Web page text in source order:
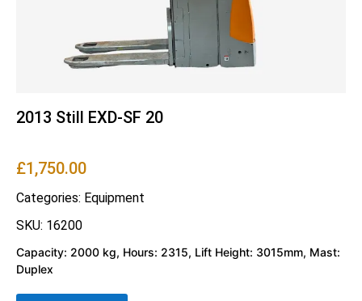
2013 Still EXD-SF 20
£1,750.00
Categories: Equipment
SKU: 16200
Capacity: 2000 kg, Hours: 2315, Lift Height: 3015mm, Mast:
Duplex